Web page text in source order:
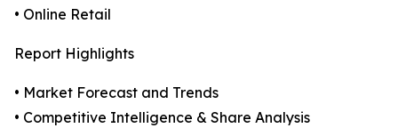
• Online Retail
Report Highlights
• Market Forecast and Trends
• Competitive Intelligence & Share Analysis